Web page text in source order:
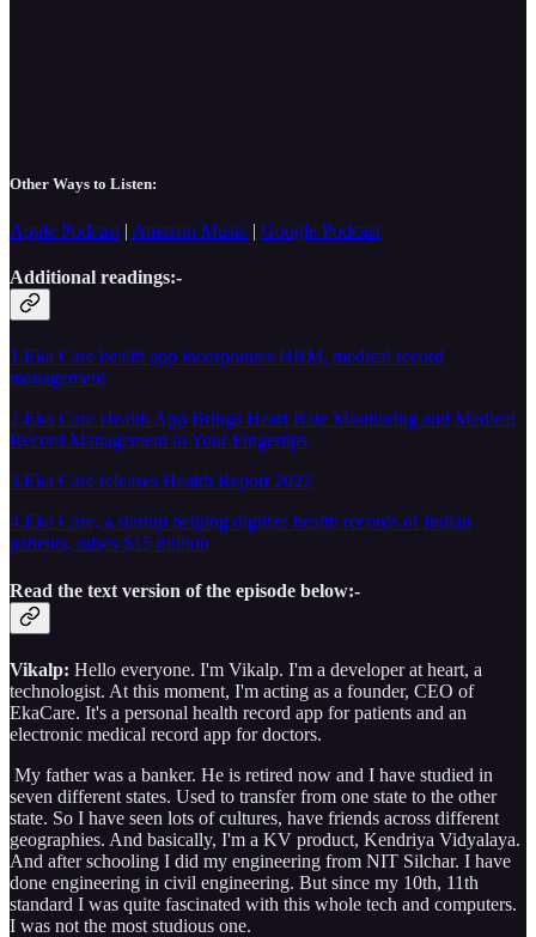
Other Ways to Listen:
Apple Podcast | Amazon Music | Google Podcast
Additional readings:-
1.Eka Care health app incorporates HRM, medical record
management
2.Eka Care Health App Brings Heart Rate Monitoring and Medical
Record Management to Your Fingertips
3.Eka Care releases Health Report 2022
4.Eka Care, a startup helping digitize health records of Indian
patients, raises $15 million
Read the text version of the episode below:-
Vikalp: Hello everyone. I'm Vikalp. I'm a developer at heart, a
technologist. At this moment, I'm acting as a founder, CEO of
EkaCare. It's a personal health record app for patients and an
electronic medical record app for doctors.
My father was a banker. He is retired now and I have studied in
seven different states. Used to transfer from one state to the other
state. So I have seen lots of cultures, have friends across different
geographies. And basically, I'm a KV product, Kendriya Vidyalaya.
And after schooling I did my engineering from NIT Silchar. I have
done engineering in civil engineering. But since my 10th, 11th
standard I was quite fascinated with this whole tech and computers.
I was not the most studious one.